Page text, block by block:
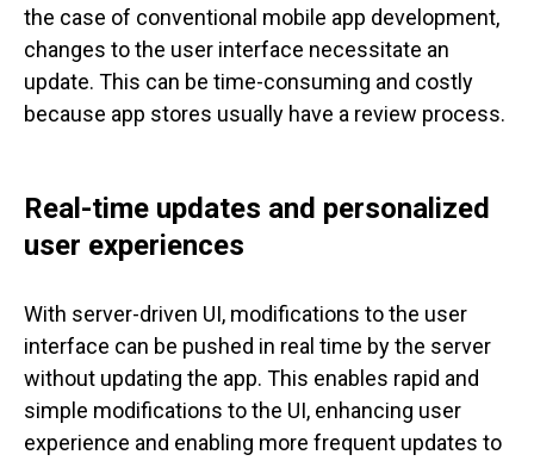
the case of conventional mobile app development,
changes to the user interface necessitate an
update. This can be time-consuming and costly
because app stores usually have a review process.
Real-time updates and personalized
user experiences
With server-driven UI, modifications to the user
interface can be pushed in real time by the server
without updating the app. This enables rapid and
simple modifications to the UI, enhancing user
experience and enabling more frequent updates to